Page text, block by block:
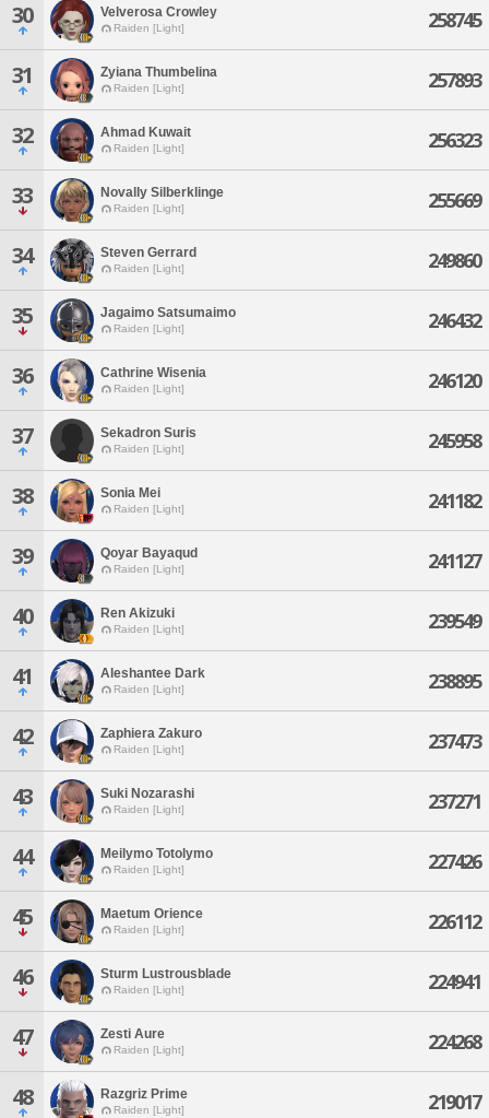
30 Velverosa Crowley
Raiden [Light] 258745
31 Zyiana Thumbelina
Raiden [Light] 257893
32 Ahmad Kuwait
Raiden [Light] 256323
33 Novally Silberklinge
Raiden [Light] 255669
34 Steven Gerrard
Raiden [Light] 249860
35 Jagaimo Satsumaimo
Raiden [Light] 246432
36 Cathrine Wisenia
Raiden [Light] 246120
37 Sekadron Suris
Raiden [Light] 245958
38 Sonia Mei
Raiden [Light] 241182
39 Qoyar Bayaqud
Raiden [Light] 241127
40 Ren Akizuki
Raiden [Light] 239549
41 Aleshantee Dark
Raiden [Light] 238895
42 Zaphiera Zakuro
Raiden [Light] 237473
43 Suki Nozarashi
Raiden [Light] 237271
44 Meilymo Totolymo
Raiden [Light] 227426
45 Maetum Orience
Raiden [Light] 226112
46 Sturm Lustrousblade
Raiden [Light] 224941
47 Zesti Aure
Raiden [Light] 224268
48 Razgriz Prime
Raiden [Light] 219017